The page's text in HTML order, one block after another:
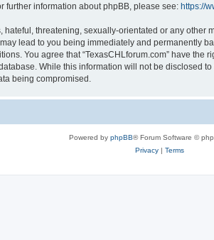
further information about phpBB, please see: https://
threatening, sexually-orientated or any other
lead to you being immediately and permanently
You agree that “TexasCHLforum.com” have
While this information will not be disclosed
being compromised.
Powered by phpBB® Forum Software ©
Privacy| Terms